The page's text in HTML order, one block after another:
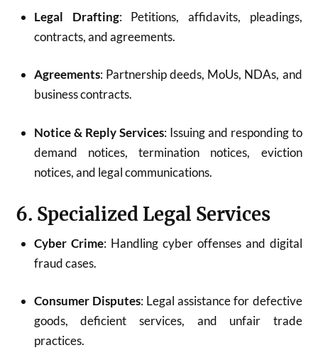
Legal Drafting: Petitions, affidavits, pleadings,
contracts, and agreements.
Agreements: Partnership deeds, MoUs, NDAs, and
business contracts.
Notice & Reply Services: Issuing and responding to
demand notices, termination notices, eviction
notices, and legal communications.
6. Specialized Legal Services
Cyber Crime: Handling cyber offenses and digital
fraud cases.
Consumer Disputes: Legal assistance for defective
goods, deficient services, and unfair trade
practices.